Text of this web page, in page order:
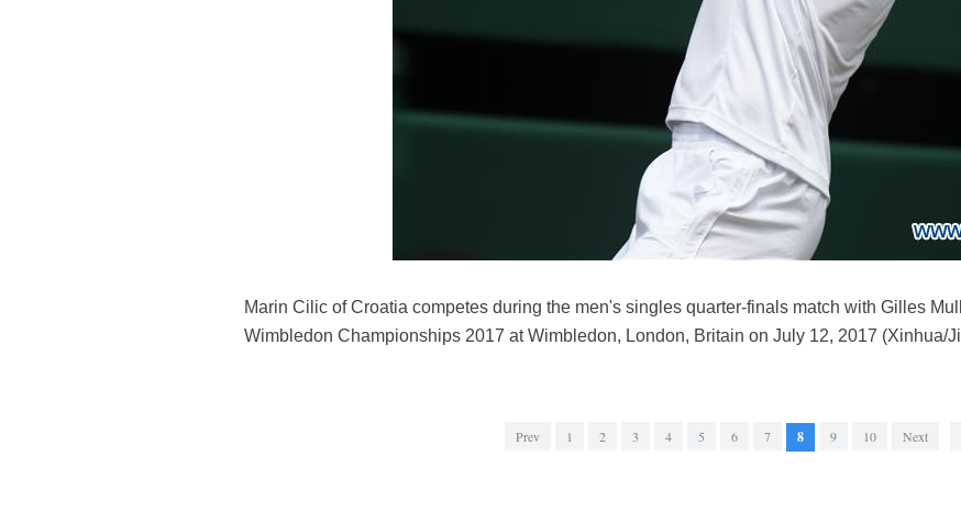
Marin Cilic of Croatia competes during the men's singles quarter-finals match with Gilles
Wimbledon Championships 2017 at Wimbledon, London, Britain on July 12, 2017 (Xinhua/
Prev 1 2 3 4 5 6 7 8 9 10 Next